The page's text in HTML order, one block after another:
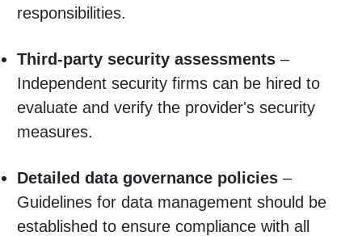
responsibilities.
Third-party security assessments–
Independent security firms can be hired to
evaluate and verify the provider's security
measures.
Detailed data governance policies–
Guidelines for data management should be
established to ensure compliance with all